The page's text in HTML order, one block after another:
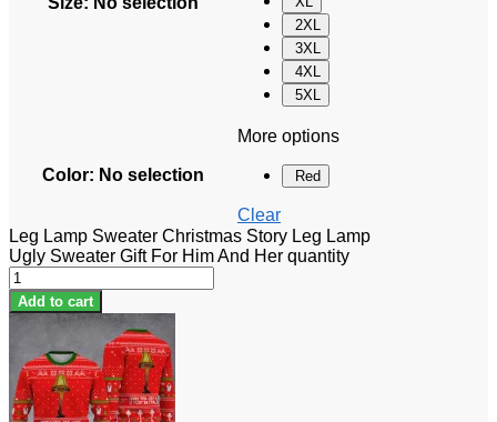
2XL
3XL
4XL
5XL
Color: No selection
More options
Red
Clear
Leg Lamp Sweater Christmas Story Leg Lamp
Ugly Sweater Gift For Him And Her quantity
Add to cart